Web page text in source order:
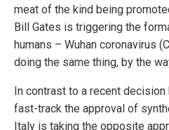
meat of the kind being
Bill Gates is triggering the
humans – Wuhan coronavirus
doing the same thing, by the
In contrast to a recent
fast-track the approval of
Italy is taking the opposite